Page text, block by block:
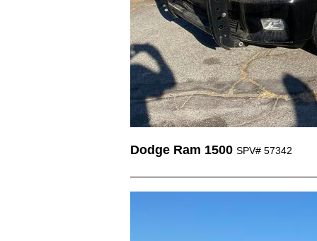
Dodge Ram 1500 SPV# 57342